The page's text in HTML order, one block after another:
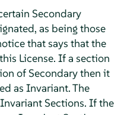
Secondary
as being those
that says that the
License. If a section
of Secondary then it
as Invariant. The
Sections. If the